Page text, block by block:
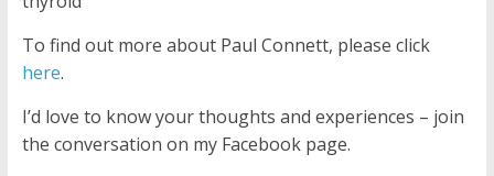
To find out more about Paul Connett, please click
here.
I’d love to know your thoughts and experiences – join
the conversation on my Facebook page.